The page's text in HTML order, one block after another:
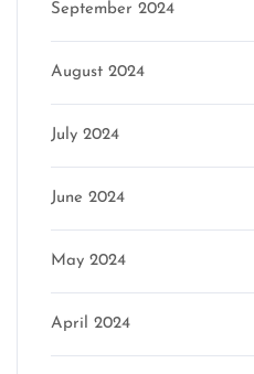
September 2024
August 2024
July 2024
June 2024
May 2024
April 2024